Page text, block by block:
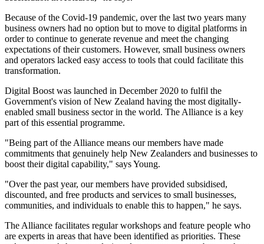
Because of the Covid-19 pandemic, over the last two years many
business owners had no option but to move to digital platforms in
order to continue to generate revenue and meet the changing
expectations of their customers. However, small business owners
and operators lacked easy access to tools that could facilitate this
transformation.
Digital Boost was launched in December 2020 to fulfil the
Government's vision of New Zealand having the most digitally-
enabled small business sector in the world. The Alliance is a key
part of this essential programme.
"Being part of the Alliance means our members have made
commitments that genuinely help New Zealanders and businesses to
boost their digital capability," says Young.
"Over the past year, our members have provided subsidised,
discounted, and free products and services to small businesses,
communities, and individuals to enable this to happen," he says.
The Alliance facilitates regular workshops and feature people who
are experts in areas that have been identified as priorities. These